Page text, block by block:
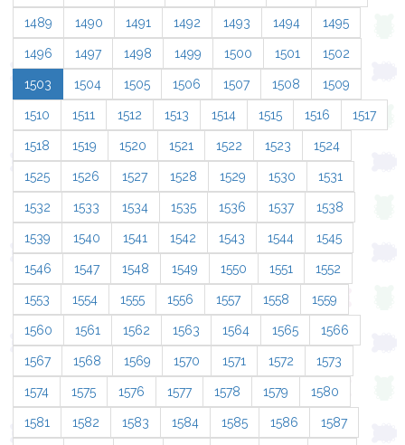
1489 1490 1491 1492 1493 1494 1495
1496 1497 1498 1499 1500 1501 1502
1503 1504 1505 1506 1507 1508 1509
1510 1511 1512 1513 1514 1515 1516 1517
1518 1519 1520 1521 1522 1523 1524
1525 1526 1527 1528 1529 1530 1531
1532 1533 1534 1535 1536 1537 1538
1539 1540 1541 1542 1543 1544 1545
1546 1547 1548 1549 1550 1551 1552
1553 1554 1555 1556 1557 1558 1559
1560 1561 1562 1563 1564 1565 1566
1567 1568 1569 1570 1571 1572 1573
1574 1575 1576 1577 1578 1579 1580
1581 1582 1583 1584 1585 1586 1587